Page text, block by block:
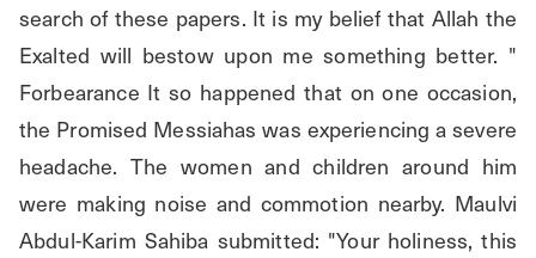
search of these papers. It is my belief that Allah the
Exalted will bestow upon me something better. "
Forbearance It so happened that on one occasion,
the Promised Messiahas was experiencing a severe
headache. The women and children around him
were making noise and commotion nearby. Maulvi
Abdul-Karim Sahiba submitted: "Your holiness, this